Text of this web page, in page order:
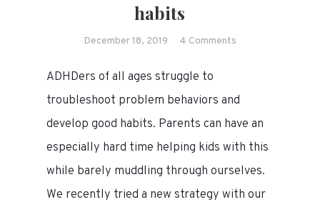
habits
December 18, 2019 4 Commentson
using
token
economy
to
our
ADHDers of all ages struggle to
troubleshoot problem behaviors and
develop good habits. Parents can have an
especially hard time helping kids with this
while barely muddling through ourselves.
We recently tried a new strategy with our